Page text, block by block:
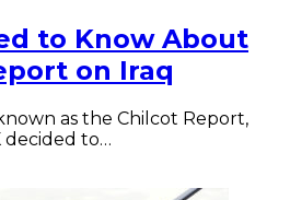
to Know About
on Iraq
as the Chilcot Report,
decided to…